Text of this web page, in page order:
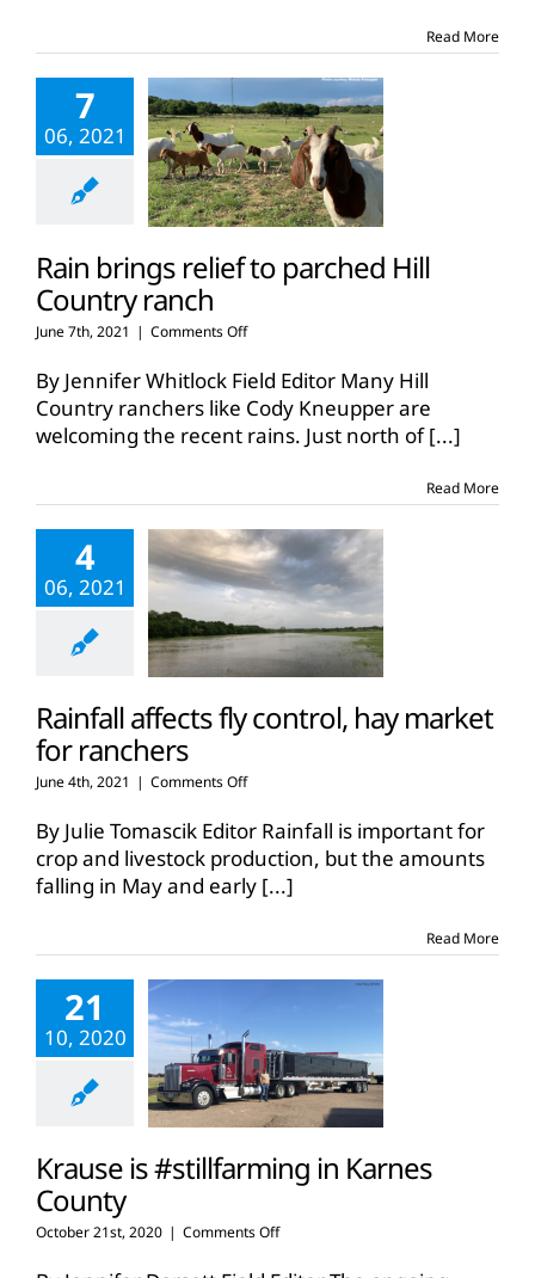
Read More
7
06, 2021
Rain brings relief to parched Hill
Country ranch
June 7th, 2021 | Comments Offon
brings
relief
to
parched
ranch
By Jennifer Whitlock Field Editor Many Hill
Country ranchers like Cody Kneupper are
welcoming the recent rains. Just north of[...]
Read More
4
06, 2021
Rainfall affects fly control, hay market
for ranchers
June 4th, 2021 | Comments Offon
affects
fly
control,
hay
ranchers
By Julie Tomascik Editor Rainfall is important for
crop and livestock production, but the amounts
falling in May and early [...]
Read More
21
10, 2020
Krause is #stillfarming in Karnes
County
October 21st, 2020 | Comments Offon